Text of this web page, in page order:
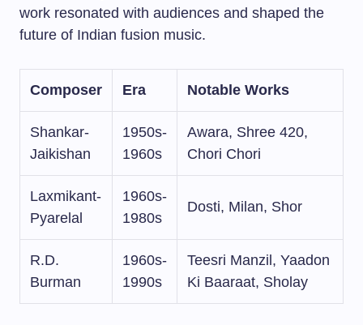
work resonated with audiences and shaped the
future of Indian fusion music.
Composer Era Notable Works
Shankar-
Jaikishan
1950s-
1960s
Awara, Shree 420,
Chori Chori
Laxmikant-
Pyarelal
1960s-
1980s
Dosti, Milan, Shor
R.D.
Burman
1960s-
1990s
Teesri Manzil, Yaadon
Ki Baaraat, Sholay